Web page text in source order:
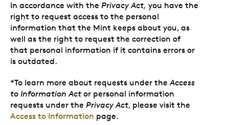
In accordance with the Privacy Act, you have the
right to request access to the personal
information that the Mint keeps about you, as
well as the right to request the correction of
that personal information if it contains errors or
is outdated.
*To learn more about requests under the Access
to Information Act or personal information
requests under the Privacy Act, please visit the
Access to Information page.